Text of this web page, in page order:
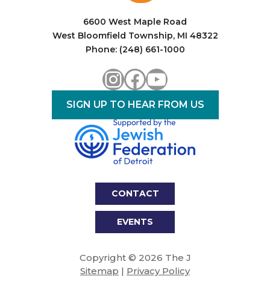
6600 West Maple Road
West Bloomfield Township, MI 48322
Phone: (248) 661-1000
Instagram
Facebook
YouTube
SIGN UP TO HEAR FROM US
CONTACT
EVENTS
Copyright © 2026 The J
Sitemap | Privacy Policy